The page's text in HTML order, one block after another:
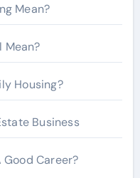
Mean?
Mean?
Housing?
Business
Good Career?